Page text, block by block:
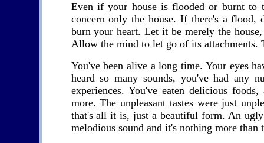
Even if your house is flooded or burnt to
concern only the house. If there's a
burn your heart. Let it be merely the
Allow the mind to let go of its attachments.
You've been alive a long time. Your eyes
heard so many sounds, you've had any
experiences. You've eaten delicious
more. The unpleasant tastes were just
that's all it is, just a beautiful form. An
melodious sound and it's nothing more